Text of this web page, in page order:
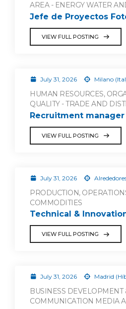
AREA - ENERGY WATER
Jefe de Proyectos
VIEW FULL POSTING
July 31, 2026 Milano
HUMAN RESOURCES,
QUALITY - TRADE AND
Recruitment manager
VIEW FULL POSTING
July 31, 2026
PRODUCTION,
COMMODITIES
Technical &
VIEW FULL POSTING
July 31, 2026 Madrid
BUSINESS DEVELOPMENT
COMMUNICATION MEDIA